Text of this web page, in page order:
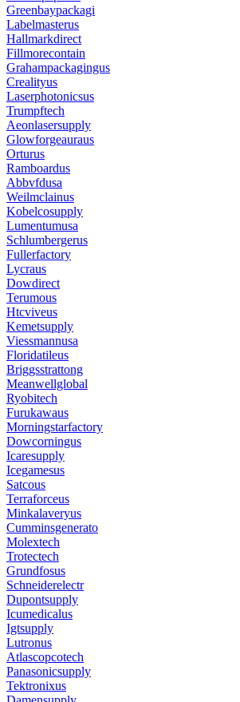
Greenbaypackagi
Labelmasterus
Hallmarkdirect
Fillmorecontain
Grahampackagingus
Crealityus
Laserphotonicsus
Trumpftech
Aeonlasersupply
Glowforgeauraus
Orturus
Ramboardus
Abbvfdusa
Weilmclainus
Kobelcosupply
Lumentumusa
Schlumbergerus
Fullerfactory
Lycraus
Dowdirect
Terumous
Htcviveus
Kemetsupply
Viessmannusa
Floridatileus
Briggsstrattong
Meanwellglobal
Ryobitech
Furukawaus
Morningstarfactory
Dowcorningus
Icaresupply
Icegamesus
Satcous
Terraforceus
Minkalaveryus
Cumminsgenerato
Molextech
Trotectech
Grundfosus
Schneiderelectr
Dupontsupply
Icumedicalus
Igtsupply
Lutronus
Atlascopcotech
Panasonicsupply
Tektronixus